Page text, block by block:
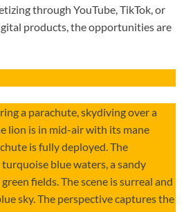
through YouTube, TikTok, or
products, the opportunities are
a parachute, skydiving over a
lion is in mid-air with its mane
is fully deployed. The
blue waters, a sandy
fields. The scene is surreal and
sky. The perspective captures the